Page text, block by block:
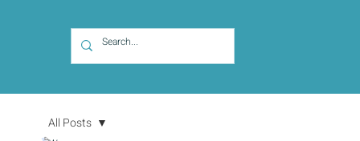
All Posts